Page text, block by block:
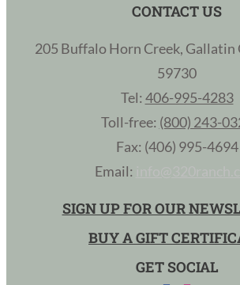
CONTACT US
205 Buffalo Horn Creek, Gallatin
59730
Tel: 406-995-4283
Toll-free: (800) 243-
Fax: (406) 995-4694
Email:
SIGN UP FOR OUR
BUY A GIFT
GET SOCIAL